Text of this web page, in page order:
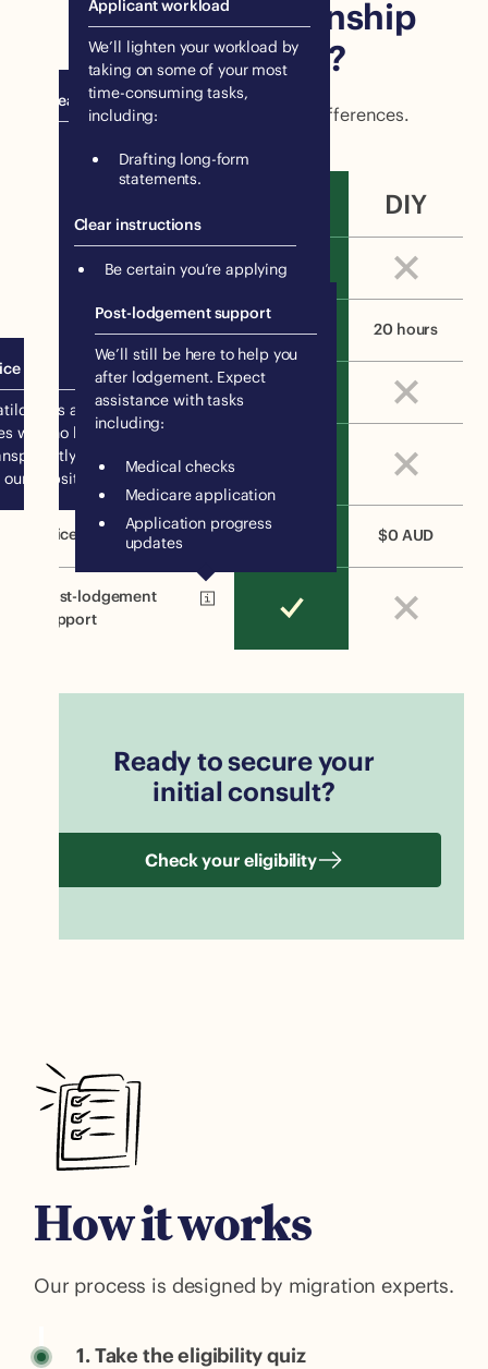
your own citizenship
application?
Let’s break down the the key differences.
DIY
Peace of mind
for the right visa.
Peace of mind
Applicant workload
We’ll lighten your workload by
taking on some of your most
time-consuming tasks,
including:
Drafting long-form
statements.
Downloading your travel
databases.
Applicant workload 5 hours 20 hours
Clear instructions
Be certain you’re applying
Know you’re submitting a
high-quality application.
Clear instructions
Unlimited support from
a migration expert
has affordable, flat
with no hidden costs. We
share our prices
website.
Price $2000 AUD $0 AUD
Post-lodgement support
We’ll still be here to help you
after lodgement. Expect
assistance with tasks
including:
Medical checks
Medicare application
Application progress
updates
Post-lodgement
support
Ready to secure your
initial consult?
Check your eligibility
How it works
Our process is designed by migration experts.
1. Take the eligibility quiz